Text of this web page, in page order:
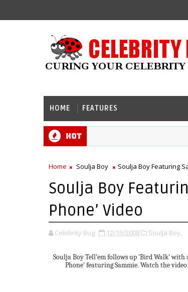
HOME FEATURES
Hot
Home Soulja Boy Soulja Boy Featuring
Soulja Boy
Phone’ Video
Celebrity Bug 12/15/2008 Soulja Boy,
Soulja Boy Tell’em follows up 'Bird Walk'
Phone' featuring Sammie. Watch the